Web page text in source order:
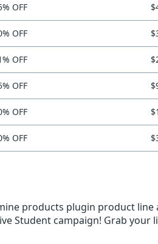
OFF
OFF
OFF
OFF
OFF
OFF
products plugin product line
Student campaign! Grab your